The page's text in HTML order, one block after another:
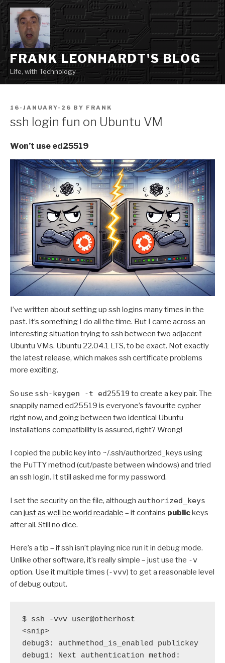
Skip
to
content
FRANK LEONHARDT'S BLOG
Life, with Technology
POSTED
16-JANUARY-26 BY FRANK
ssh login fun on Ubuntu VM
Won’t use ed25519
I’ve written about setting up ssh logins many times in the
past. It’s something I do all the time. But I came across an
interesting situation trying to ssh between two adjacent
Ubuntu VMs. Ubuntu 22.04.1 LTS, to be exact. Not exactly
the latest release, which makes ssh certificate problems
more exciting.
So use ssh-keygen -t ed25519 to create a key pair. The
snappily named ed25519 is everyone’s favourite cypher
right now, and going between two identical Ubuntu
installations compatibility is assured, right? Wrong!
I copied the public key into ~/.ssh/authorized_keys using
the PuTTY method (cut/paste between windows) and tried
an ssh login. It still asked me for my password.
I set the security on the file, although authorized_keys
can just as well be world readable – it contains publickeys
after all. Still no dice.
Here’s a tip – if ssh isn’t playing nice run it in debug mode.
Unlike other software, it’s really simple – just use the -v
option. Use it multiple times (-vvv) to get a reasonable level
of debug output.
$ ssh -vvv user@otherhost
<snip>
debug3: authmethod_is_enabled publickey
debug1: Next authentication method: